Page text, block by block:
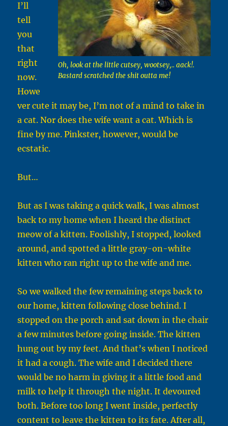
Oh, look at the little cutsey, wootsey,.. aack!.
Bastard scratched the shit outta me!
I’ll
tell
you
that
right
now.
Howe
ver cute it may be, I’m not of a mind to take in
a cat. Nor does the wife want a cat. Which is
fine by me. Pinkster, however, would be
ecstatic.
But…
But as I was taking a quick walk, I was almost
back to my home when I heard the distinct
meow of a kitten. Foolishly, I stopped, looked
around, and spotted a little gray-on-white
kitten who ran right up to the wife and me.
So we walked the few remaining steps back to
our home, kitten following close behind. I
stopped on the porch and sat down in the chair
a few minutes before going inside. The kitten
hung out by my feet. And that’s when I noticed
it had a cough. The wife and I decided there
would be no harm in giving it a little food and
milk to help it through the night. It devoured
both. Before too long I went inside, perfectly
content to leave the kitten to its fate. After all,